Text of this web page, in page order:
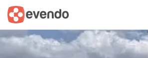
Summary Map